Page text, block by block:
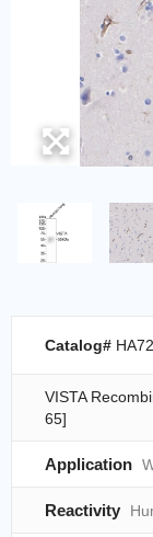
Catalog#
VISTA
65]
Application
Reactivity